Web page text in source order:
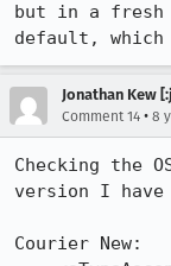
but in a
default, which
Jonathan Kew
Comment 14 • 8
Checking the
version I
Courier New: